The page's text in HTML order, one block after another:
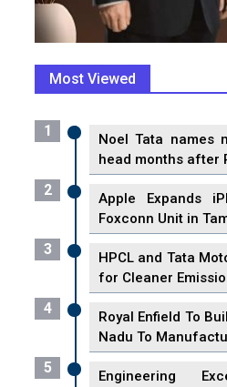
Most Viewed
1
Noel Tata names
head months after
2
Apple Expands
Foxconn Unit in
3
HPCL and Tata
for Cleaner
4
Royal Enfield To
Nadu To
5
Engineering